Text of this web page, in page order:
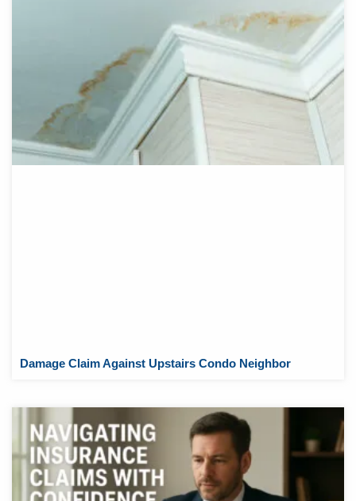
Damage Claim Against Upstairs Condo Neighbor